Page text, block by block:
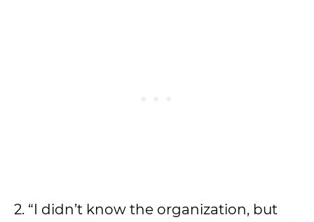
2. “I didn’t know the organization, but